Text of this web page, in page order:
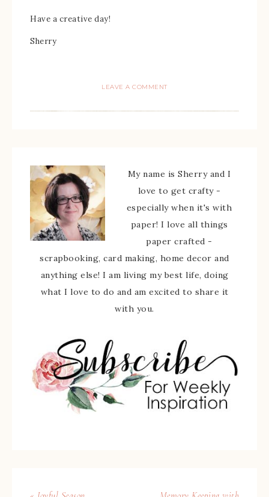
Have a creative day!
Sherry
LEAVE A COMMENT
My name is Sherry and I
love to get crafty -
especially when it's with
paper! I love all things
paper crafted -
scrapbooking, card making, home decor and
anything else! I am living my best life, doing
what I love to do and am excited to share it
with you.